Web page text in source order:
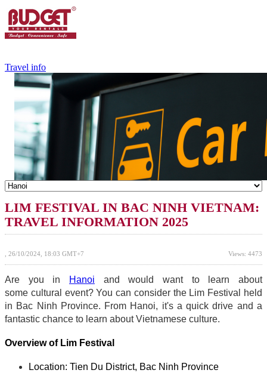
Travel info
LIM FESTIVAL IN BAC NINH VIETNAM:
TRAVEL INFORMATION 2025
, 26/10/2024, 18:03 GMT+7 Views: 4473
Are you in Hanoi and would want to learn about
some cultural event? You can consider the Lim Festival held
in Bac Ninh Province. From Hanoi, it's a quick drive and a
fantastic chance to learn about Vietnamese culture.
Overview of Lim Festival
Location: Tien Du District, Bac Ninh Province